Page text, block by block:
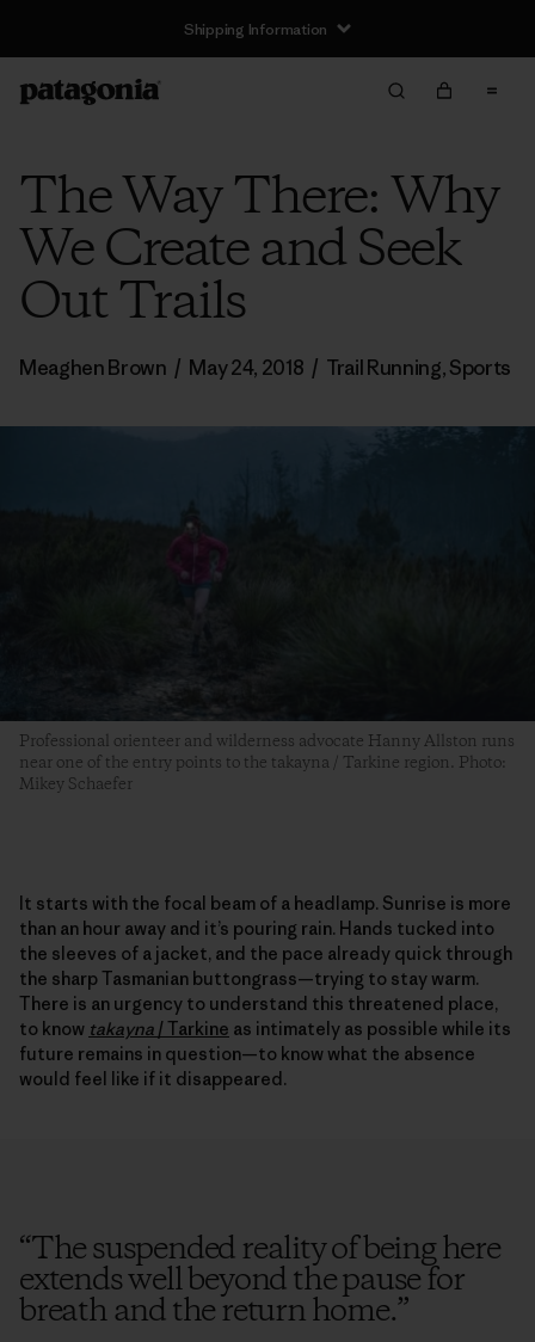
Shipping Information
The Way There: Why
We Create and Seek
Out Trails
Meaghen Brown / May 24, 2018 / Trail Running,Sports
Professional orienteer and wilderness advocate Hanny Allston runs
near one of the entry points to the takayna / Tarkine region. Photo:
Mikey Schaefer
It starts with the focal beam of a headlamp. Sunrise is more
than an hour away and it’s pouring rain. Hands tucked into
the sleeves of a jacket, and the pace already quick through
the sharp Tasmanian buttongrass—trying to stay warm.
There is an urgency to understand this threatened place,
to know takayna /Tarkine as intimately as possible while its
future remains in question—to know what the absence
would feel like if it disappeared.
“The suspended reality of being here
extends well beyond the pause for
breath and the return home.”